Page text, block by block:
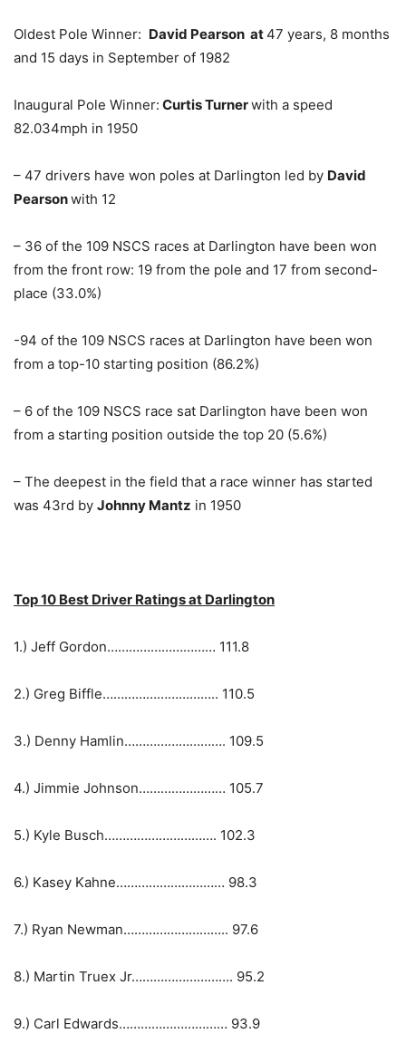
Oldest Pole Winner: David Pearson at47 years, 8 months
and 15 days in September of 1982
Inaugural Pole Winner: Curtis Turnerwith a speed
82.034mph in 1950
– 47 drivers have won poles at Darlington led by David
Pearsonwith 12
– 36 of the 109 NSCS races at Darlington have been won
from the front row: 19 from the pole and 17 from second-
place (33.0%)
-94 of the 109 NSCS races at Darlington have been won
from a top-10 starting position (86.2%)
– 6 of the 109 NSCS race sat Darlington have been won
from a starting position outside the top 20 (5.6%)
– The deepest in the field that a race winner has started
was 43rd by Johnny Mantz in 1950
Top 10 Best Driver Ratings at Darlington
1.) Jeff Gordon………………………… 111.8
2.) Greg Biffle………………………….. 110.5
3.) Denny Hamlin………………………. 109.5
4.) Jimmie Johnson…………………… 105.7
5.) Kyle Busch…………………………. 102.3
6.) Kasey Kahne………………………… 98.3
7.) Ryan Newman……………………….. 97.6
8.) Martin Truex Jr………………………. 95.2
9.) Carl Edwards………………………… 93.9